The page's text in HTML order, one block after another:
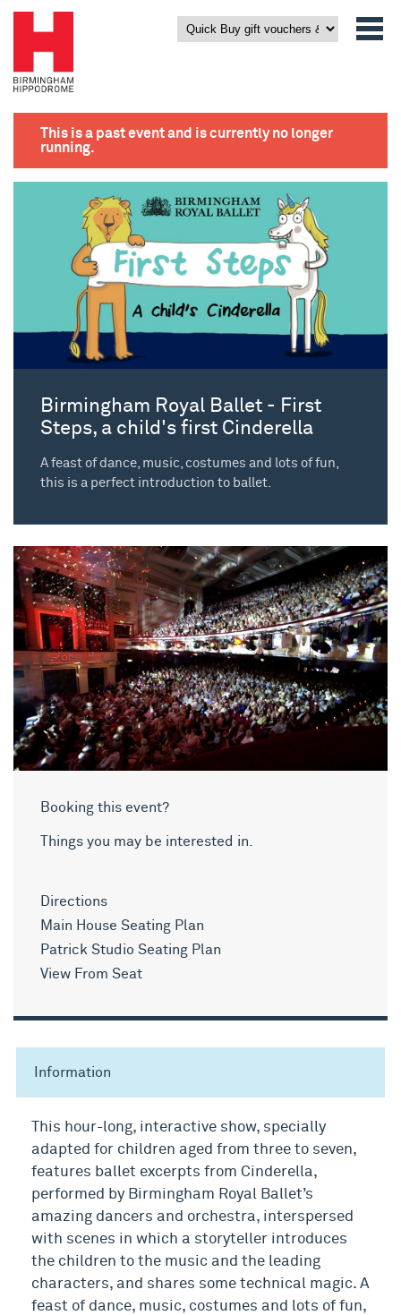
This is a past event and is currently no longer
running.
Birmingham Royal Ballet - First
Steps, a child's first Cinderella
A feast of dance, music, costumes and lots of fun,
this is a perfect introduction to ballet.
Booking this event?
Things you may be interested in.
Directions
Main House Seating Plan
Patrick Studio Seating Plan
View From Seat
Information
This hour-long, interactive show, specially
adapted for children aged from three to seven,
features ballet excerpts from Cinderella,
performed by Birmingham Royal Ballet’s
amazing dancers and orchestra, interspersed
with scenes in which a storyteller introduces
the children to the music and the leading
characters, and shares some technical magic. A
feast of dance, music, costumes and lots of fun,